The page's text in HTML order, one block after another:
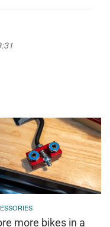
more bikes in a